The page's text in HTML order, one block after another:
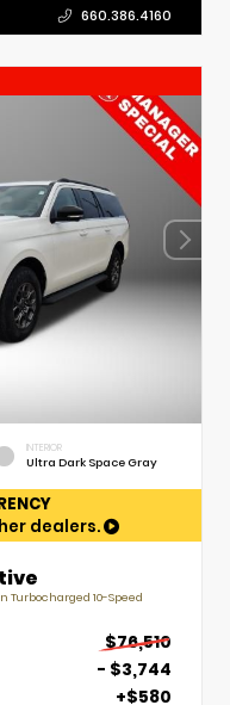
660.386.4160
INTERIOR
Ultra Dark Space Gray
dealers.
Turbocharged 10-Speed
$76,510
- $3,744
+$580